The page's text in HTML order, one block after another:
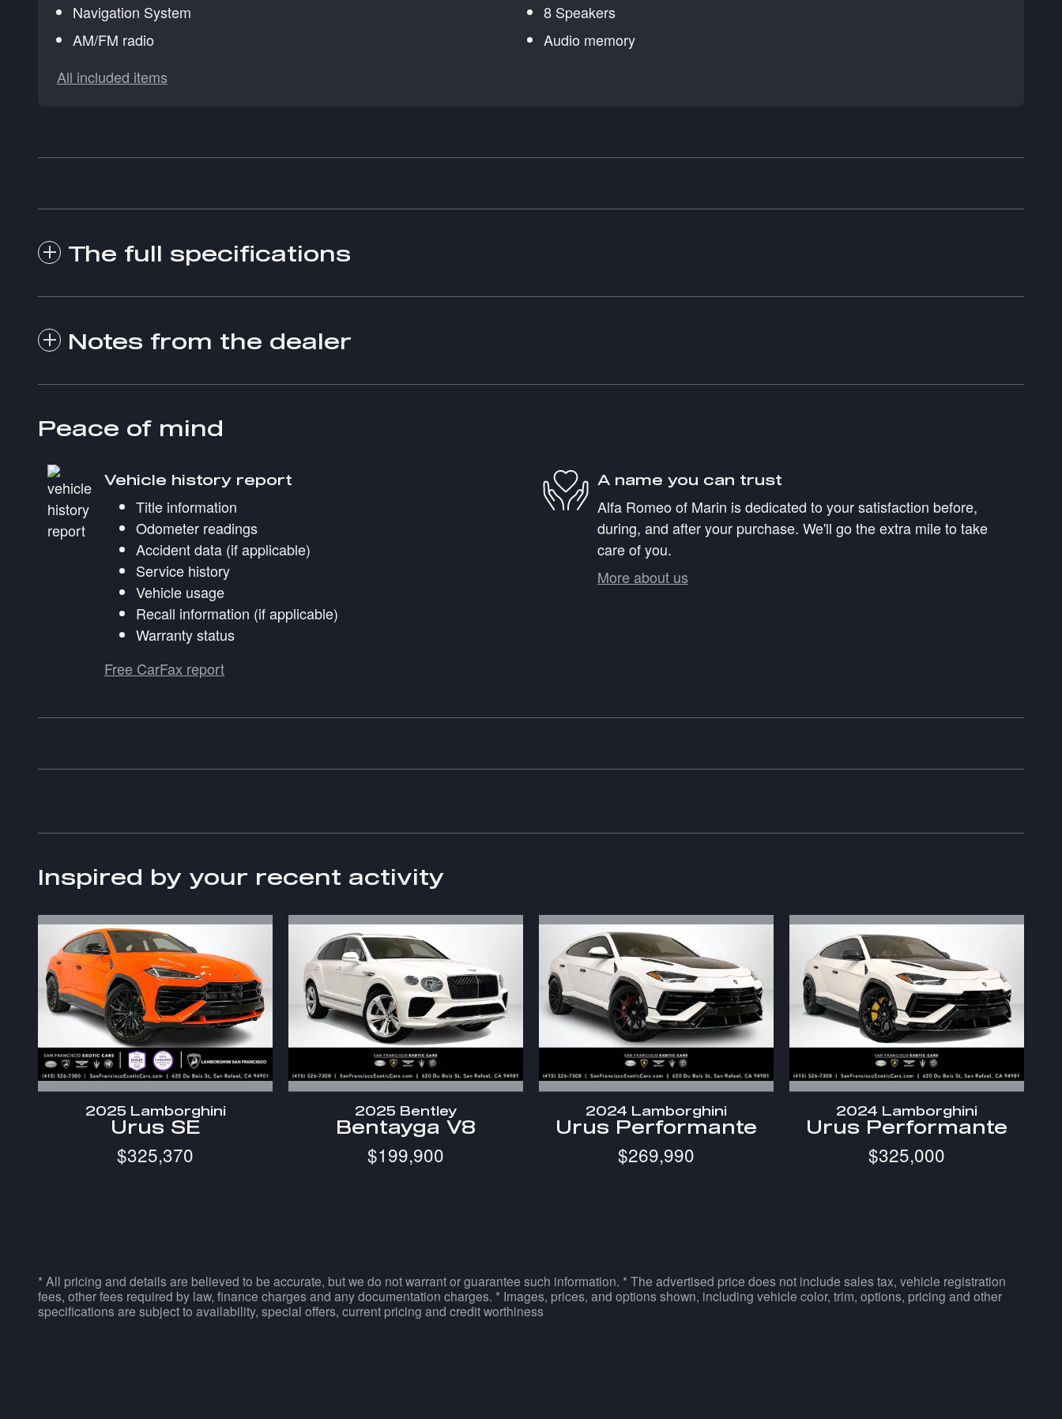
Navigation System
8 Speakers
AM/FM radio
Audio memory
All included items
The full specifications
Notes from the dealer
Peace of mind
Vehicle history report
Title information
Odometer readings
Accident data (if applicable)
Service history
Vehicle usage
Recall information (if applicable)
Warranty status
Free CarFax report
A name you can trust
Alfa Romeo of Marin is dedicated to your satisfaction before,
during, and after your purchase. We'll go the extra mile to take
care of you.
More about us
Inspired by your recent activity
2025 Lamborghini
Urus SE
$325,370
2025 Bentley
Bentayga V8
$199,900
2024 Lamborghini
Urus Performante
$269,990
2024 Lamborghini
Urus Performante
$325,000
* All pricing and details are believed to be accurate, but we do not warrant or guarantee such information. * The advertised price does not include sales tax, vehicle registration
fees, other fees required by law, finance charges and any documentation charges. * Images, prices, and options shown, including vehicle color, trim, options, pricing and other
specifications are subject to availability, special offers, current pricing and credit worthiness